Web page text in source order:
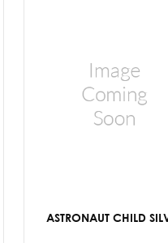
ASTRONAUT CHILD